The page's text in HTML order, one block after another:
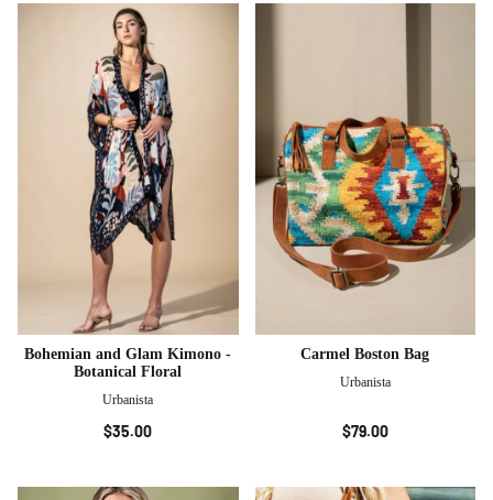
Bohemian and Glam Kimono -
Botanical Floral
Urbanista
$35.00
Carmel Boston Bag
Urbanista
$79.00